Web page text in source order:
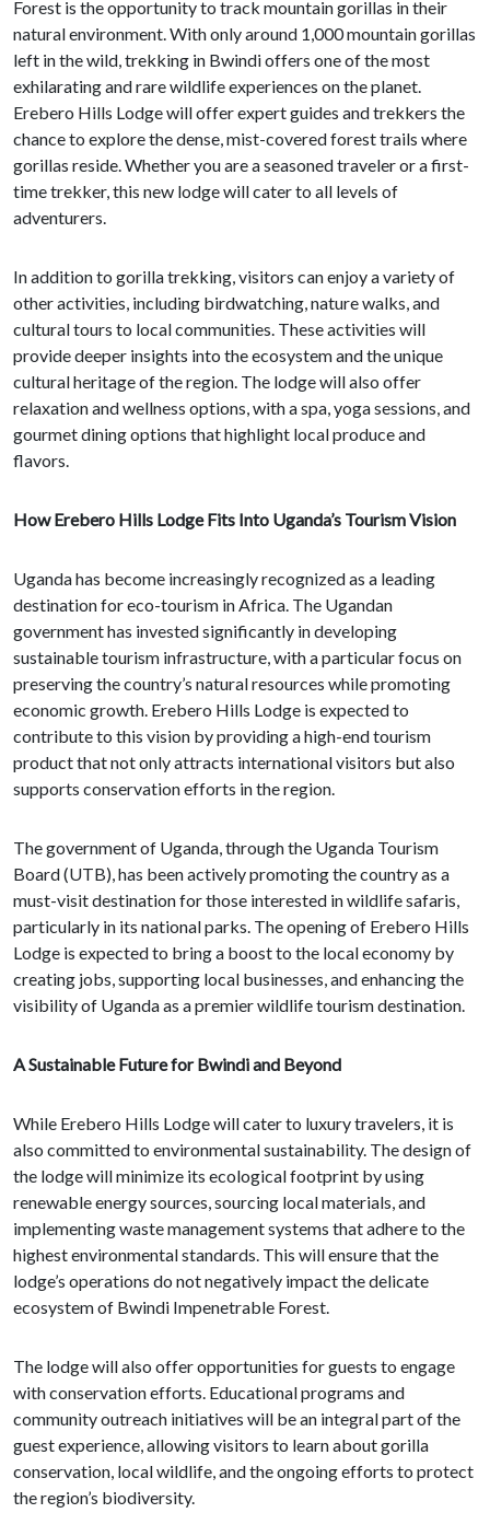
Forest is the opportunity to track mountain gorillas in their
natural environment. With only around 1,000 mountain gorillas
left in the wild, trekking in Bwindi offers one of the most
exhilarating and rare wildlife experiences on the planet.
Erebero Hills Lodge will offer expert guides and trekkers the
chance to explore the dense, mist-covered forest trails where
gorillas reside. Whether you are a seasoned traveler or a first-
time trekker, this new lodge will cater to all levels of
adventurers.
In addition to gorilla trekking, visitors can enjoy a variety of
other activities, including birdwatching, nature walks, and
cultural tours to local communities. These activities will
provide deeper insights into the ecosystem and the unique
cultural heritage of the region. The lodge will also offer
relaxation and wellness options, with a spa, yoga sessions, and
gourmet dining options that highlight local produce and
flavors.
How Erebero Hills Lodge Fits Into Uganda’s Tourism Vision
Uganda has become increasingly recognized as a leading
destination for eco-tourism in Africa. The Ugandan
government has invested significantly in developing
sustainable tourism infrastructure, with a particular focus on
preserving the country’s natural resources while promoting
economic growth. Erebero Hills Lodge is expected to
contribute to this vision by providing a high-end tourism
product that not only attracts international visitors but also
supports conservation efforts in the region.
The government of Uganda, through the Uganda Tourism
Board (UTB), has been actively promoting the country as a
must-visit destination for those interested in wildlife safaris,
particularly in its national parks. The opening of Erebero Hills
Lodge is expected to bring a boost to the local economy by
creating jobs, supporting local businesses, and enhancing the
visibility of Uganda as a premier wildlife tourism destination.
A Sustainable Future for Bwindi and Beyond
While Erebero Hills Lodge will cater to luxury travelers, it is
also committed to environmental sustainability. The design of
the lodge will minimize its ecological footprint by using
renewable energy sources, sourcing local materials, and
implementing waste management systems that adhere to the
highest environmental standards. This will ensure that the
lodge’s operations do not negatively impact the delicate
ecosystem of Bwindi Impenetrable Forest.
The lodge will also offer opportunities for guests to engage
with conservation efforts. Educational programs and
community outreach initiatives will be an integral part of the
guest experience, allowing visitors to learn about gorilla
conservation, local wildlife, and the ongoing efforts to protect
the region’s biodiversity.